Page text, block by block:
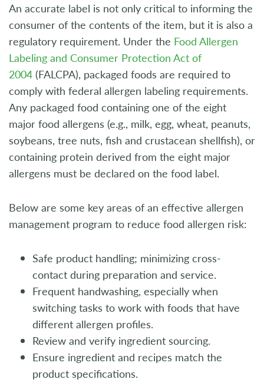
An accurate label is not only critical to informing the
consumer of the contents of the item, but it is also a
regulatory requirement. Under the Food Allergen
Labeling and Consumer Protection Act of
2004 (FALCPA), packaged foods are required to
comply with federal allergen labeling requirements.
Any packaged food containing one of the eight
major food allergens (e.g., milk, egg, wheat, peanuts,
soybeans, tree nuts, fish and crustacean shellfish), or
containing protein derived from the eight major
allergens must be declared on the food label.
Below are some key areas of an effective allergen
management program to reduce food allergen risk:
Safe product handling; minimizing cross-
contact during preparation and service.
Frequent handwashing, especially when
switching tasks to work with foods that have
different allergen profiles.
Review and verify ingredient sourcing.
Ensure ingredient and recipes match the
product specifications.